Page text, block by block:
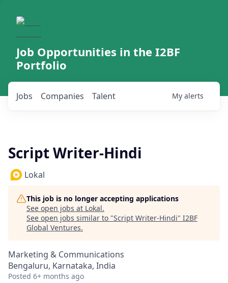
Job Opportunities in the I2BF
Portfolio
Jobs Companies Talent My alerts
Script Writer-Hindi
Lokal
This job is no longer accepting applications
See open jobs at Lokal.
See open jobs similar to "Script Writer-Hindi" I2BF
Global Ventures.
Marketing & Communications
Bengaluru, Karnataka, India
Posted 6+ months ago